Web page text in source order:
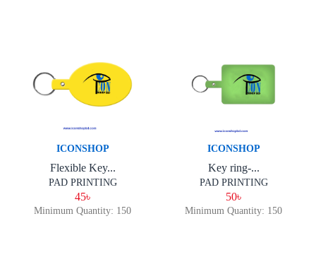
ICONSHOP
Flexible Key...
PAD PRINTING
45৳
Minimum Quantity: 150
ICONSHOP
Key ring-...
PAD PRINTING
50৳
Minimum Quantity: 150